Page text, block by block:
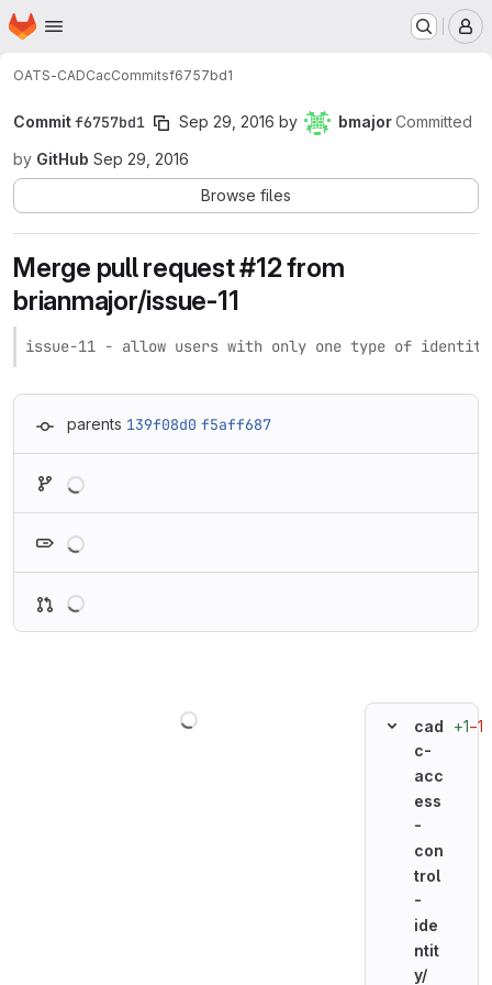
Skip to main content
Homepage
OATS-CADCacCommitsf6757bd1
Commitf6757bd1 Sep 29, 2016 by bmajorCommitted
by GitHub Sep 29, 2016
Browse files
Merge pull request #12 from
brianmajor/issue-11
issue-11 - allow users with only one type of identity
parents 139f08d0 f5aff687
cad
c-
acc
ess
-
con
trol
-
ide
ntit
y/
+1−1